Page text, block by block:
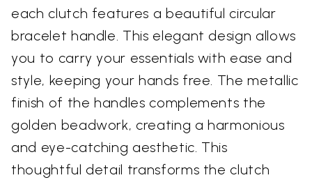
each clutch features a beautiful circular
bracelet handle. This elegant design allows
you to carry your essentials with ease and
style, keeping your hands free. The metallic
finish of the handles complements the
golden beadwork, creating a harmonious
and eye-catching aesthetic. This
thoughtful detail transforms the clutch